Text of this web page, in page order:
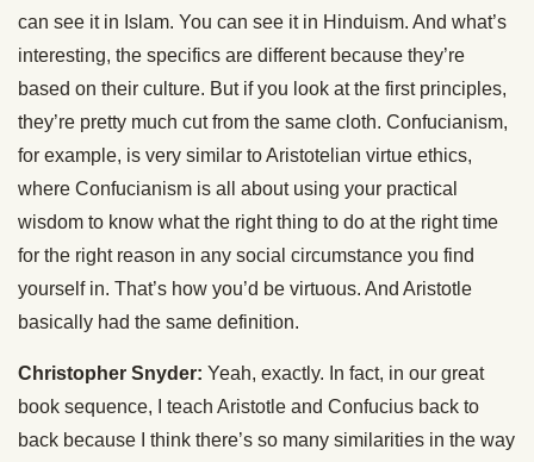
can see it in Islam. You can see it in Hinduism. And what’s
interesting, the specifics are different because they’re
based on their culture. But if you look at the first principles,
they’re pretty much cut from the same cloth. Confucianism,
for example, is very similar to Aristotelian virtue ethics,
where Confucianism is all about using your practical
wisdom to know what the right thing to do at the right time
for the right reason in any social circumstance you find
yourself in. That’s how you’d be virtuous. And Aristotle
basically had the same definition.
Christopher Snyder: Yeah, exactly. In fact, in our great
book sequence, I teach Aristotle and Confucius back to
back because I think there’s so many similarities in the way